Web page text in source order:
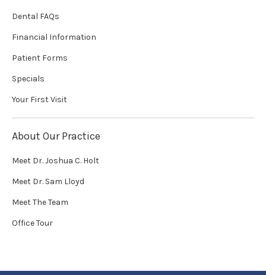
Dental FAQs
Financial Information
Patient Forms
Specials
Your First Visit
About Our Practice
Meet Dr. Joshua C. Holt
Meet Dr. Sam Lloyd
Meet The Team
Office Tour